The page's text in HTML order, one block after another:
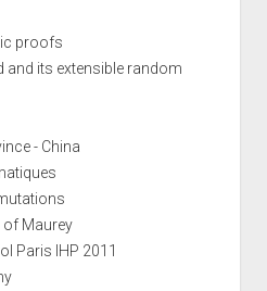
proofs
and its extensible random
- China
Maurey
Paris IHP 2011